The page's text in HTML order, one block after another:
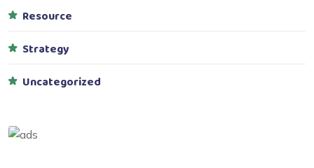
Resource
Strategy
Uncategorized